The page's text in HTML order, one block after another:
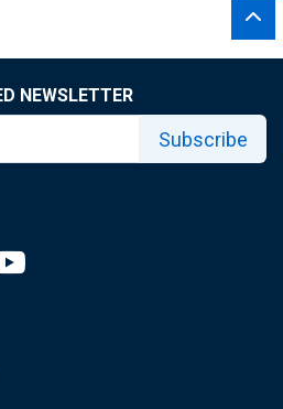
NEWSLETTER
Subscribe